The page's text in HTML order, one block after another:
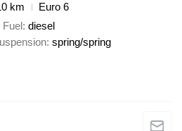
km
Euro 6
Fuel diesel
spring/spring